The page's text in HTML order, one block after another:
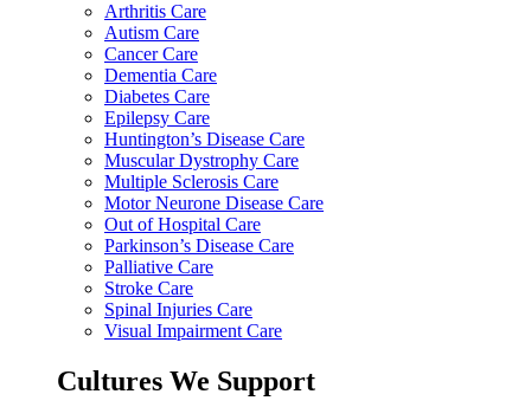
Arthritis Care
Autism Care
Cancer Care
Dementia Care
Diabetes Care
Epilepsy Care
Huntington’s Disease Care
Muscular Dystrophy Care
Multiple Sclerosis Care
Motor Neurone Disease Care
Out of Hospital Care
Parkinson’s Disease Care
Palliative Care
Stroke Care
Spinal Injuries Care
Visual Impairment Care
Cultures We Support